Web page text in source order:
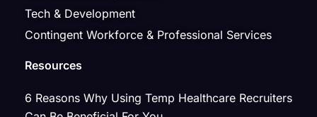
Tech & Development
Contingent Workforce & Professional Services
Resources
6 Reasons Why Using Temp Healthcare Recruiters